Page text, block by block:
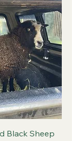
Black Sheep